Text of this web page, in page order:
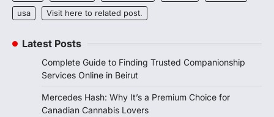
usa
Visit here to related post.
Latest Posts
Complete Guide to Finding Trusted Companionship
Services Online in Beirut
Mercedes Hash: Why It’s a Premium Choice for
Canadian Cannabis Lovers